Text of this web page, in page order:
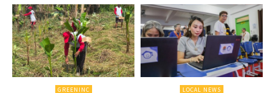
GREENINC LOCAL NEWS